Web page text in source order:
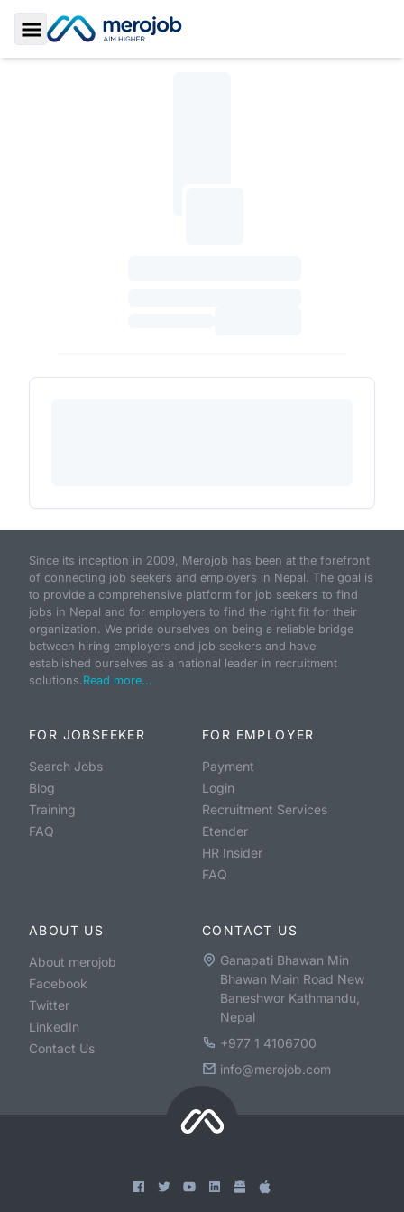
Toggle Sidebar
Since its inception in 2009, Merojob has been at the forefront
of connecting job seekers and employers in Nepal. The goal is
to provide a comprehensive platform for job seekers to find
jobs in Nepal and for employers to find the right fit for their
organization. We pride ourselves on being a reliable bridge
between hiring employers and job seekers and have
established ourselves as a national leader in recruitment
solutions.Read more...
FOR JOBSEEKER
Search Jobs
Blog
Training
FAQ
FOR EMPLOYER
Payment
Login
Recruitment Services
Etender
HR Insider
FAQ
ABOUT US
About merojob
Facebook
Twitter
LinkedIn
Contact Us
CONTACT US
Ganapati Bhawan Min
Bhawan Main Road New
Baneshwor Kathmandu,
Nepal
+977 1 4106700
info@merojob.com